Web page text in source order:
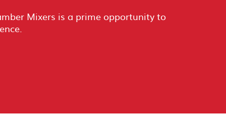
Mixers is a prime opportunity to